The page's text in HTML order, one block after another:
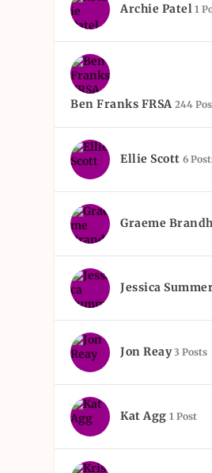
Archie Patel 1
Ben Franks FRSA 244
Ellie Scott 6
Graeme
Jessica
Jon Reay 3 Posts
Kat Agg 1 Post